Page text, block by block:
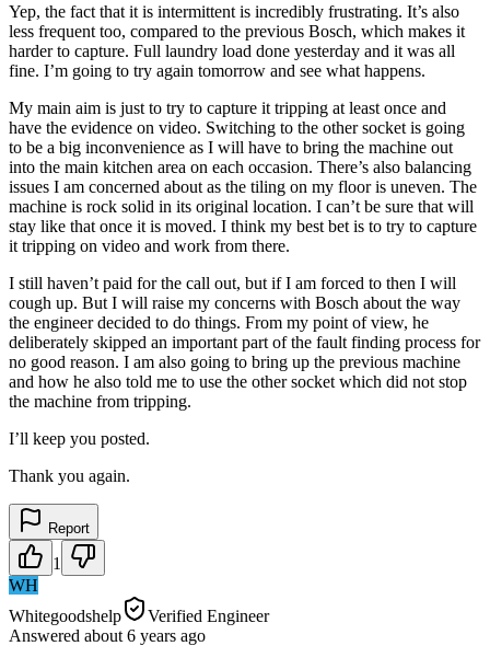
Yep, the fact that it is intermittent is incredibly frustrating. It’s also
less frequent too, compared to the previous Bosch, which makes it
harder to capture. Full laundry load done yesterday and it was all
fine. I’m going to try again tomorrow and see what happens.
My main aim is just to try to capture it tripping at least once and
have the evidence on video. Switching to the other socket is going
to be a big inconvenience as I will have to bring the machine out
into the main kitchen area on each occasion. There’s also balancing
issues I am concerned about as the tiling on my floor is uneven. The
machine is rock solid in its original location. I can’t be sure that will
stay like that once it is moved. I think my best bet is to try to capture
it tripping on video and work from there.
I still haven’t paid for the call out, but if I am forced to then I will
cough up. But I will raise my concerns with Bosch about the way
the engineer decided to do things. From my point of view, he
deliberately skipped an important part of the fault finding process for
no good reason. I am also going to bring up the previous machine
and how he also told me to use the other socket which did not stop
the machine from tripping.
I’ll keep you posted.
Thank you again.
Report
1
WH
Whitegoodshelp
Verified Engineer
Answered about 6 years ago